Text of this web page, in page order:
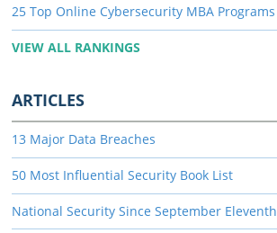
25 Top Online Cybersecurity MBA Programs
VIEW ALL RANKINGS
ARTICLES
13 Major Data Breaches
50 Most Influential Security Book List
National Security Since September Eleventh